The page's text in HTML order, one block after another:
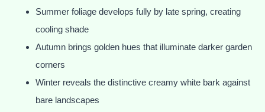
Summer foliage develops fully by late spring, creating
cooling shade
Autumn brings golden hues that illuminate darker garden
corners
Winter reveals the distinctive creamy white bark against
bare landscapes